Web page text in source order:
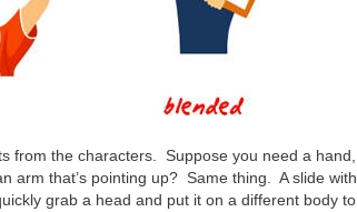
from the characters. Suppose you need a hand,
arm that’s pointing up? Same thing. A slide with
grab a head and put it on a different body to